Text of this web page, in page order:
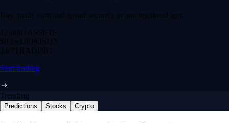
Buy, trade, earn and spend securely in one regulated app.
12,000+ ASSETS
$0 feeDEPOSITS
24/7 TRADING
Start trading
Trending
Predictions Stocks Crypto